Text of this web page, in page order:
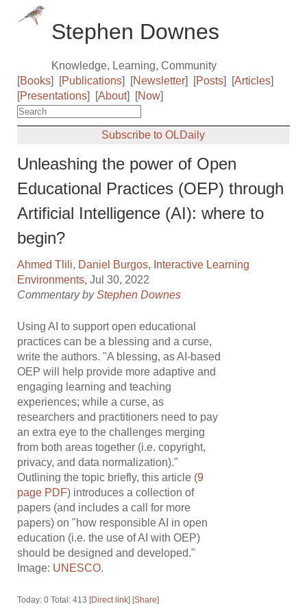
Stephen Downes
Knowledge, Learning, Community
[Books] [Publications] [Newsletter] [Posts] [Articles]
[Presentations] [About] [Now]
Subscribe to OLDaily
Unleashing the power of Open
Educational Practices (OEP) through
Artificial Intelligence (AI): where to
begin?
Ahmed Tlili, Daniel Burgos, Interactive Learning
Environments, Jul 30, 2022
Commentary byStephen Downes
Using AI to support open educational
practices can be a blessing and a curse,
write the authors. "A blessing, as AI-based
OEP will help provide more adaptive and
engaging learning and teaching
experiences; while a curse, as
researchers and practitioners need to pay
an extra eye to the challenges merging
from both areas together (i.e. copyright,
privacy, and data normalization)."
Outlining the topic briefly, this article (9
page PDF) introduces a collection of
papers (and includes a call for more
papers) on "how responsible AI in open
education (i.e. the use of AI with OEP)
should be designed and developed."
Image: UNESCO.
Today: 0 Total: 413 [Direct link] [Share]